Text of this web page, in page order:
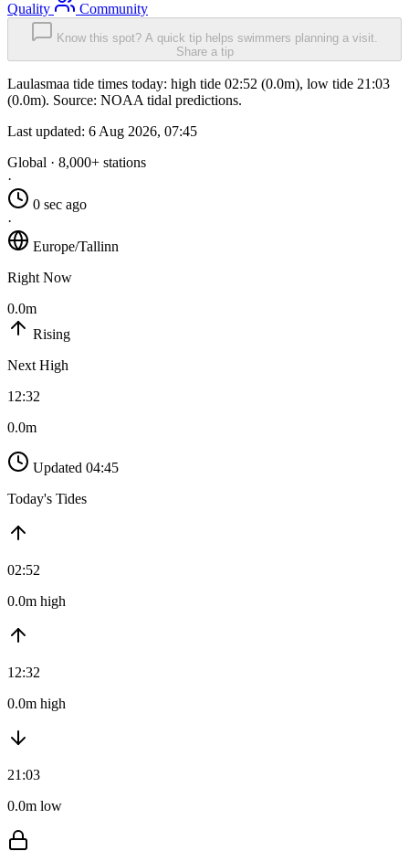
Quality
Community
Know this spot? A quick tip helps swimmers planning a visit.
Share a tip
Laulasmaa tide times today: high tide 02:52 (0.0m), low tide 21:03
(0.0m). Source: NOAA tidal predictions.
Last updated: 6 Aug 2026, 07:45
Global · 8,000+ stations
·
0 sec ago
·
Europe/Tallinn
Right Now
0.0m
Rising
Next High
12:32
0.0m
Updated 04:45
Today's Tides
02:52
0.0m high
12:32
0.0m high
21:03
0.0m low